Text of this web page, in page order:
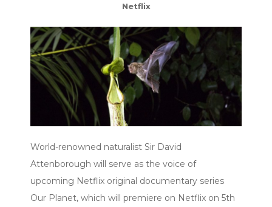
Netflix
World-renowned naturalist Sir David
Attenborough will serve as the voice of
upcoming Netflix original documentary series
Our Planet, which will premiere on Netflix on 5th